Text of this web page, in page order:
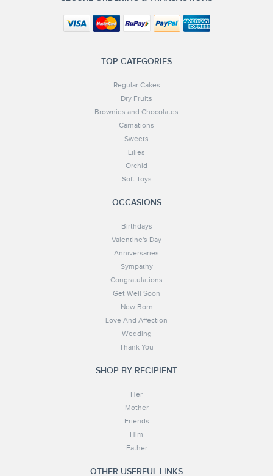
TOP CATEGORIES
Regular Cakes
Dry Fruits
Brownies and Chocolates
Carnations
Sweets
Lilies
Orchid
Soft Toys
OCCASIONS
Birthdays
Valentine's Day
Anniversaries
Sympathy
Congratulations
Get Well Soon
New Born
Love And Affection
Wedding
Thank You
SHOP BY RECIPIENT
Her
Mother
Friends
Him
Father
OTHER USERFUL LINKS